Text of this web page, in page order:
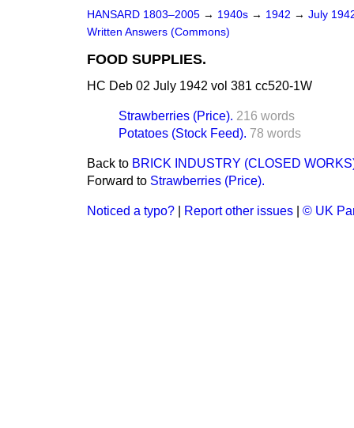
HANSARD 1803–2005 → 1940s → 1942 → July
Written Answers (Commons)
FOOD SUPPLIES.
HC Deb 02 July 1942 vol 381 cc520-1W
Strawberries (Price). 216 words
Potatoes (Stock Feed). 78 words
Back to BRICK INDUSTRY (CLOSED
Forward to Strawberries (Price).
Noticed a typo? Report other issues © UK